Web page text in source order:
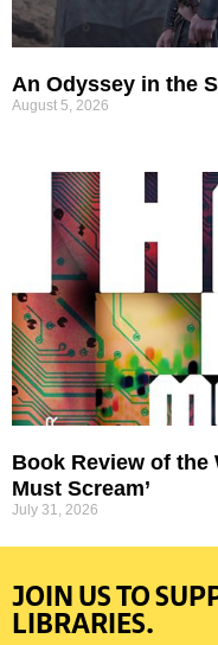
An Odyssey in the
August 5, 2026
Book Review of the
Must Scream’
July 31, 2026
JOIN US TO
LIBRARIES.